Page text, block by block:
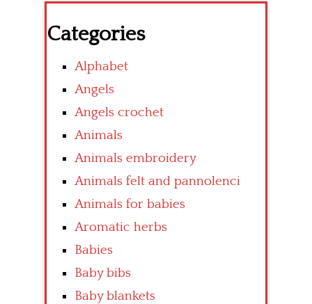
Categories
Alphabet
Angels
Angels crochet
Animals
Animals embroidery
Animals felt and pannolenci
Animals for babies
Aromatic herbs
Babies
Baby bibs
Baby blankets